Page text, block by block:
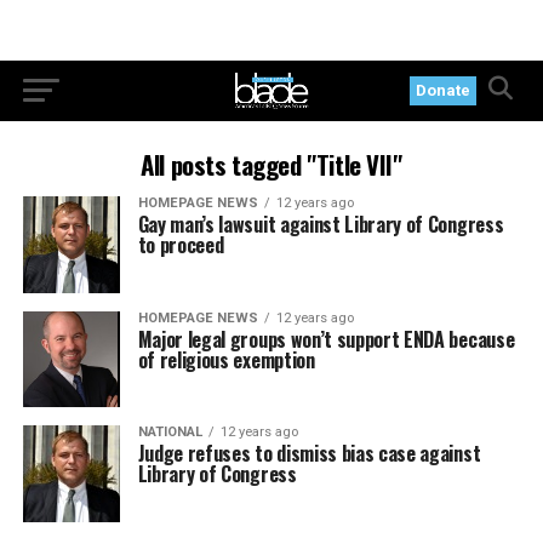
Donate
All posts tagged "Title VII"
HOMEPAGE NEWS 12 years ago
Gay man’s lawsuit against Library of Congress
to proceed
HOMEPAGE NEWS 12 years ago
Major legal groups won’t support ENDA because
of religious exemption
NATIONAL 12 years ago
Judge refuses to dismiss bias case against
Library of Congress